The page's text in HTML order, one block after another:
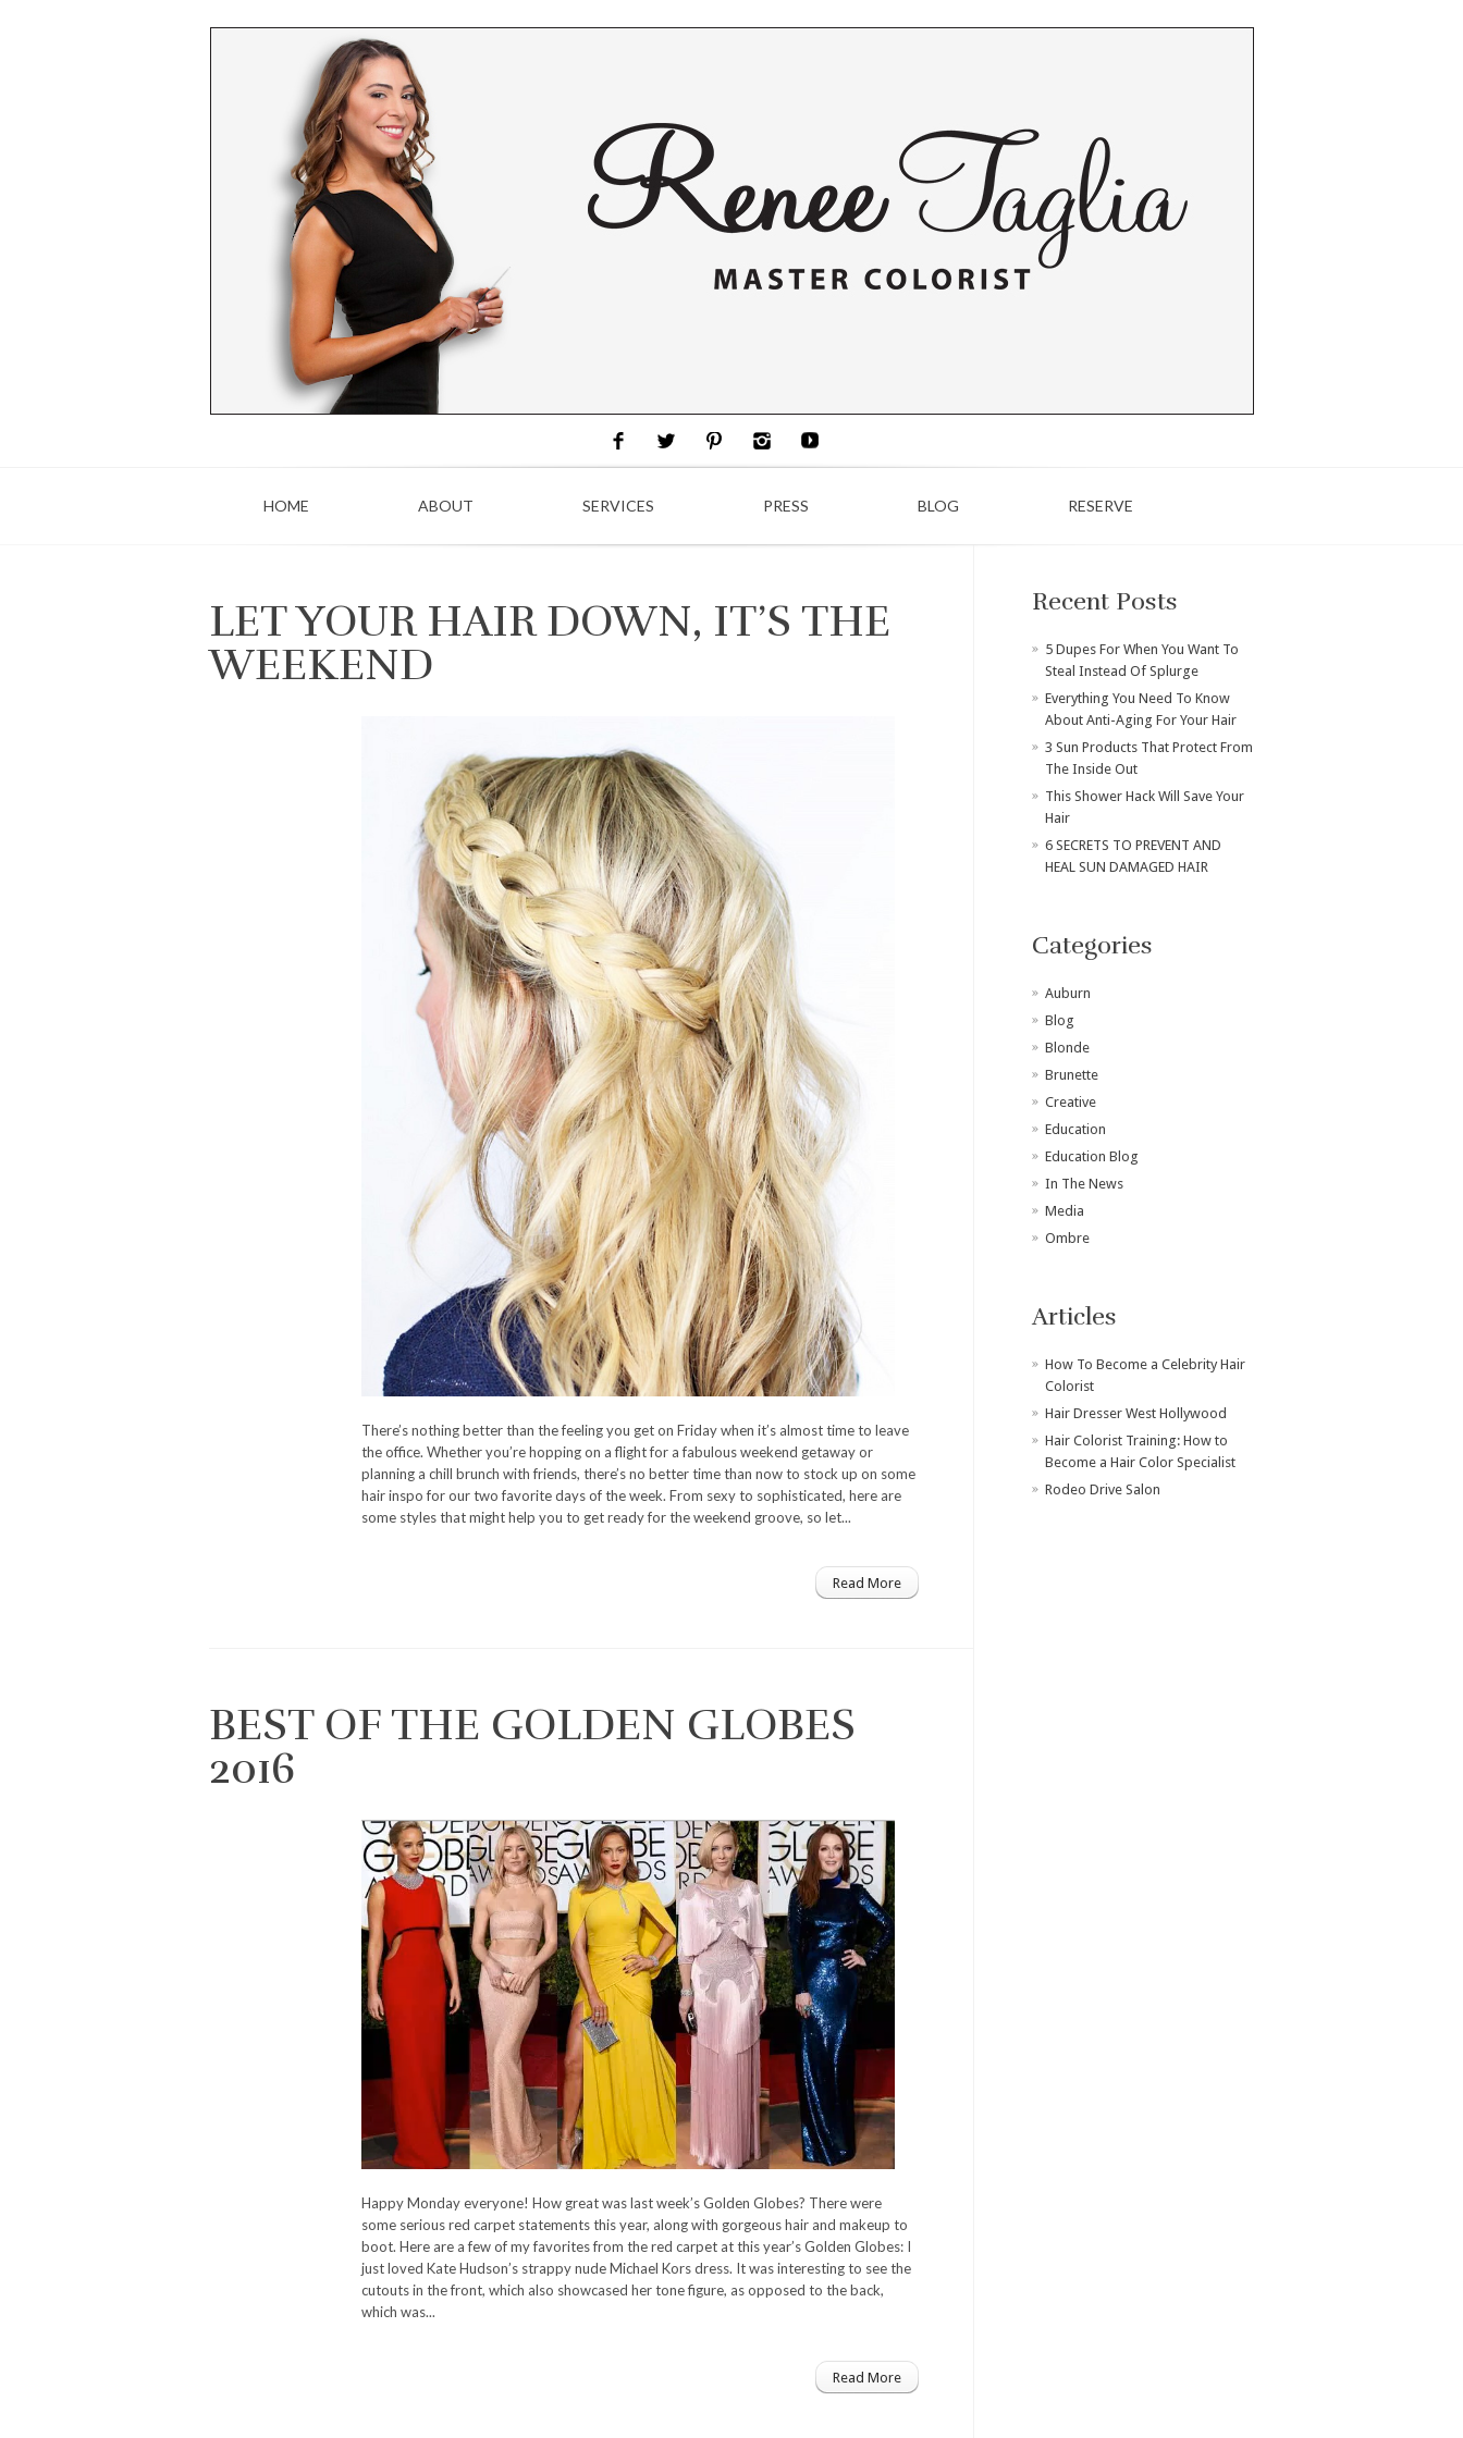
HOME ABOUT SERVICES PRESS BLOG RESERVE
LET YOUR HAIR DOWN, IT’S THE
WEEKEND
There’s nothing better than the feeling you get on Friday when it’s almost time to leave
the office. Whether you’re hopping on a flight for a fabulous weekend getaway or
planning a chill brunch with friends, there’s no better time than now to stock up on some
hair inspo for our two favorite days of the week. From sexy to sophisticated, here are
some styles that might help you to get ready for the weekend groove, so let...
Read More
BEST OF THE GOLDEN GLOBES
2016
Happy Monday everyone! How great was last week’s Golden Globes? There were
some serious red carpet statements this year, along with gorgeous hair and makeup to
boot. Here are a few of my favorites from the red carpet at this year’s Golden Globes: I
just loved Kate Hudson’s strappy nude Michael Kors dress. It was interesting to see the
cutouts in the front, which also showcased her tone figure, as opposed to the back,
which was...
Read More
Recent Posts
​5 Dupes For When You Want To
Steal Instead Of Splurge
Everything You Need To Know
About Anti-Aging For Your Hair
3 Sun Products That Protect From
The Inside Out
This Shower Hack Will Save Your
Hair
6 SECRETS TO PREVENT AND
HEAL SUN DAMAGED HAIR
Categories
Auburn
Blog
Blonde
Brunette
Creative
Education
Education Blog
In The News
Media
Ombre
Articles
How To Become a Celebrity Hair
Colorist
Hair Dresser West Hollywood
Hair Colorist Training: How to
Become a Hair Color Specialist
Rodeo Drive Salon